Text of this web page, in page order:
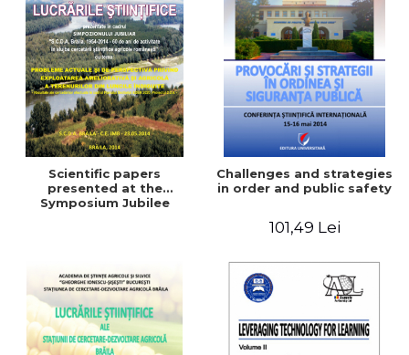
Scientific papers
presented at the
Symposium Jubilee
Challenges and strategies
in order and public safety
101,49 Lei